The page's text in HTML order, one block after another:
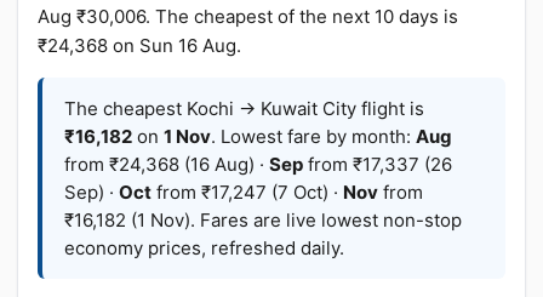
Aug ₹30,006. The cheapest of the next 10 days is
₹24,368 on Sun 16 Aug.
The cheapest Kochi → Kuwait City flight is
₹16,182 on 1 Nov. Lowest fare by month: Aug
from ₹24,368 (16 Aug) · Sep from ₹17,337 (26
Sep) · Oct from ₹17,247 (7 Oct) · Nov from
₹16,182 (1 Nov). Fares are live lowest non-stop
economy prices, refreshed daily.